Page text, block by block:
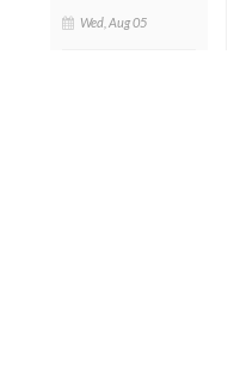
Wed, Aug 05